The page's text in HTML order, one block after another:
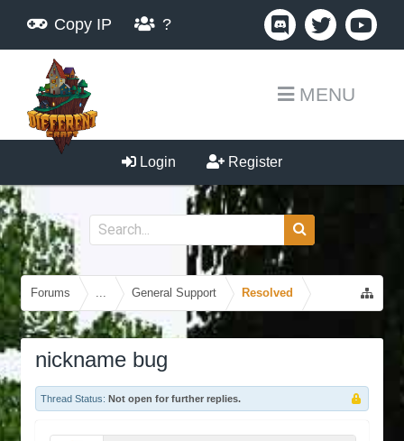
Copy IP ?
MENU
Login Register
Forums ... General Support Resolved
nickname bug
Thread Status: Not open for further replies.